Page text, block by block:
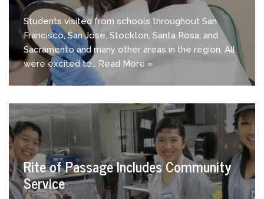
Students visited from schools throughout San
Francisco, San Jose, Stockton, Santa Rosa, and
Sacramento and many other areas in the region. All
were excited to… Read More »
Rite of Passage Includes Community
Service